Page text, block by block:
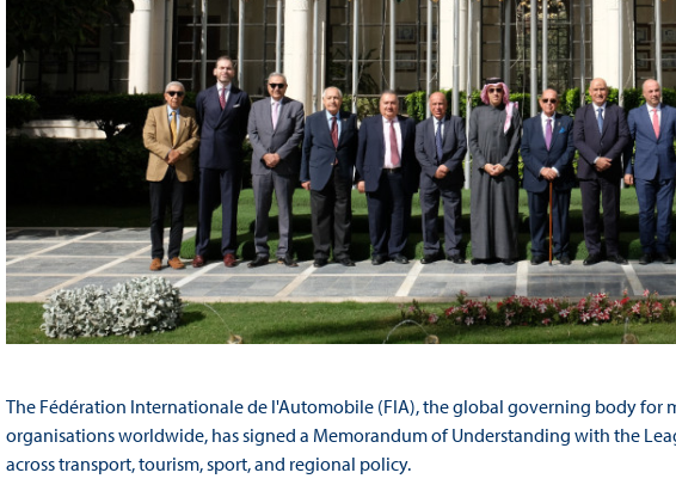
The Fédération Internationale de l'Automobile (FIA), the global governing body
organisations worldwide, has signed a Memorandum of Understanding with the
across transport, tourism, sport, and regional policy.